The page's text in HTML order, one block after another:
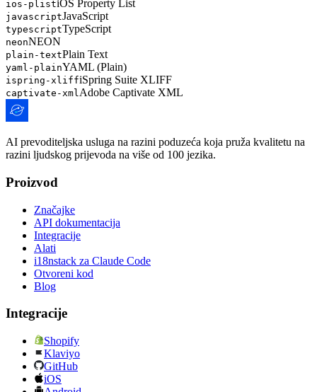
ios-plistiOS Property List
javascriptJavaScript
typescriptTypeScript
neonNEON
plain-textPlain Text
yaml-plainYAML (Plain)
ispring-xliffiSpring Suite XLIFF
captivate-xmlAdobe Captivate XML
AI prevoditeljska usluga na razini poduzeća koja pruža kvalitetu na
razini ljudskog prijevoda na više od 100 jezika.
Proizvod
Značajke
API dokumentacija
Integracije
Alati
i18nstack za Claude Code
Otvoreni kod
Blog
Integracije
Shopify
Klaviyo
GitHub
iOS